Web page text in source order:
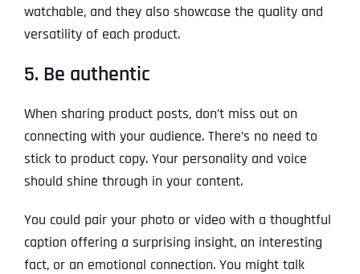
watchable, and they also showcase the quality and
versatility of each product.
5. Be authentic
When sharing product posts, don’t miss out on
connecting with your audience. There’s no need to
stick to product copy. Your personality and voice
should shine through in your content.
You could pair your photo or video with a thoughtful
caption offering a surprising insight, an interesting
fact, or an emotional connection. You might talk